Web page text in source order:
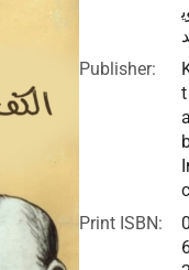
د
Publisher:
t
Print ISBN: